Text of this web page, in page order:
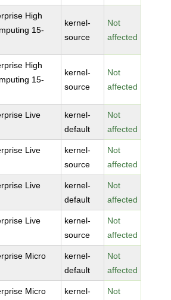
High
15-
kernel-
source
Not
affected
High
15-
kernel-
source
Not
affected
Live
kernel-
default
Not
affected
Live
kernel-
source
Not
affected
Live
kernel-
default
Not
affected
Live
kernel-
source
Not
affected
Micro
kernel-
default
Not
affected
Micro
kernel-
Not